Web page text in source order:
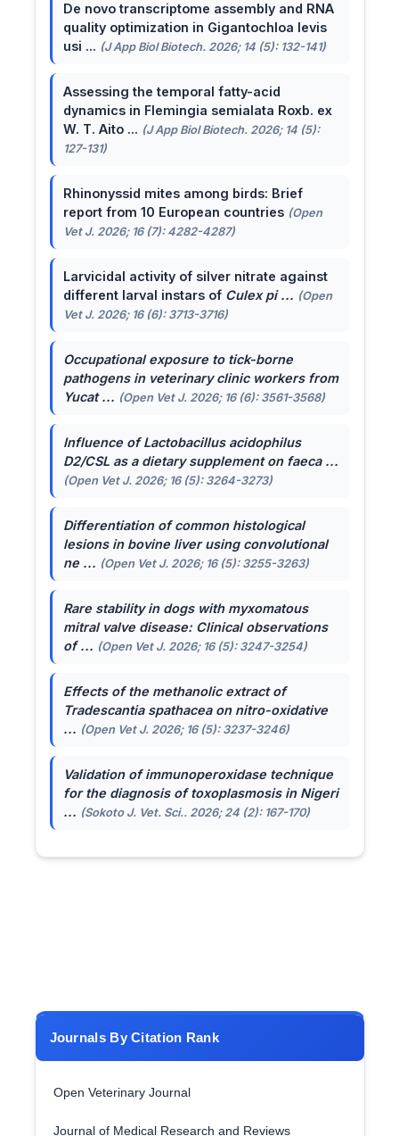
De novo transcriptome assembly and RNA
quality optimization in Gigantochloa levis
usi ... (J App Biol Biotech. 2026; 14 (5): 132-141)
Assessing the temporal fatty-acid
dynamics in Flemingia semialata Roxb. ex
W. T. Aito ... (J App Biol Biotech. 2026; 14 (5):
127-131)
Rhinonyssid mites among birds: Brief
report from 10 European countries (Open
Vet J. 2026; 16 (7): 4282-4287)
Larvicidal activity of silver nitrate against
different larval instars of Culex pi ... (Open
Vet J. 2026; 16 (6): 3713-3716)
Occupational exposure to tick-borne
pathogens in veterinary clinic workers from
Yucat ... (Open Vet J. 2026; 16 (6): 3561-3568)
Influence ofLactobacillus acidophilus
D2/CSL as a dietary supplement on faeca ...
(Open Vet J. 2026; 16 (5): 3264-3273)
Differentiation of common histological
lesions in bovine liver using convolutional
ne ... (Open Vet J. 2026; 16 (5): 3255-3263)
Rare stability in dogs with myxomatous
mitral valve disease: Clinical observations
of ... (Open Vet J. 2026; 16 (5): 3247-3254)
Effects of the methanolic extract of
Tradescantia spathaceaon nitro-oxidative
... (Open Vet J. 2026; 16 (5): 3237-3246)
Validation of immunoperoxidase technique
for the diagnosis of toxoplasmosis in Nigeri
... (Sokoto J. Vet. Sci.. 2026; 24 (2): 167-170)
Journals By Citation Rank
Open Veterinary Journal
Journal of Medical Research and Reviews